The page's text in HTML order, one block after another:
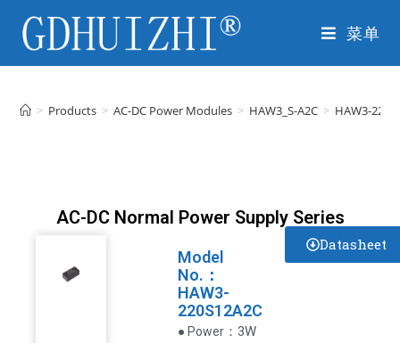
菜单
> Products > AC-DC Power Modules > HAW3_S-A2C > HAW3-
AC-DC Normal Power Supply Series
Model
No.：
HAW3-
220S12A2C
● Power ：3W
Datasheet